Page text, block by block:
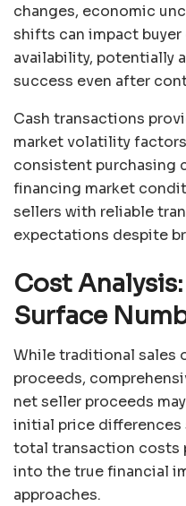
changes, economic
shifts can impact
availability, potentially
success even after
Cash transactions
market volatility
consistent purchasing
financing market
sellers with reliable
expectations despite
Cost
Surface
While traditional sales
proceeds,
net seller proceeds
initial price differences
total transaction costs
into the true financial
approaches.